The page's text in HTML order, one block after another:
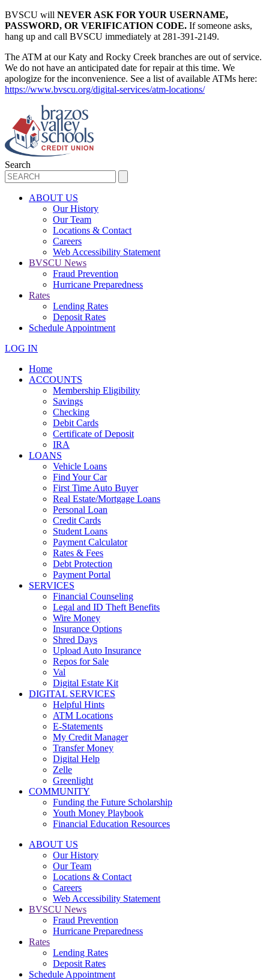
BVSCU will NEVER ASK FOR YOUR USERNAME,
PASSWORD, OR VERIFICATION CODE. If someone asks,
hang up and call BVSCU immediately at 281-391-2149.
The ATM at our Katy and Rocky Creek branches are out of service.
We do not have an anticipated date for repair at this time. We
apologize for the inconvenience. See a list of available ATMs here:
https://www.bvscu.org/digital-services/atm-locations/
Search
ABOUT US
Our History
Our Team
Locations & Contact
Careers
Web Accessibility Statement
BVSCU News
Fraud Prevention
Hurricane Preparedness
Rates
Lending Rates
Deposit Rates
Schedule Appointment
LOG IN
Home
ACCOUNTS
Membership Eligibility
Savings
Checking
Debit Cards
Certificate of Deposit
IRA
LOANS
Vehicle Loans
Find Your Car
First Time Auto Buyer
Real Estate/Mortgage Loans
Personal Loan
Credit Cards
Student Loans
Payment Calculator
Rates & Fees
Debt Protection
Payment Portal
SERVICES
Financial Counseling
Legal and ID Theft Benefits
Wire Money
Insurance Options
Shred Days
Upload Auto Insurance
Repos for Sale
Val
Digital Estate Kit
DIGITAL SERVICES
Helpful Hints
ATM Locations
E-Statements
My Credit Manager
Transfer Money
Digital Help
Zelle
Greenlight
COMMUNITY
Funding the Future Scholarship
Youth Money Playbook
Financial Education Resources
ABOUT US
Our History
Our Team
Locations & Contact
Careers
Web Accessibility Statement
BVSCU News
Fraud Prevention
Hurricane Preparedness
Rates
Lending Rates
Deposit Rates
Schedule Appointment